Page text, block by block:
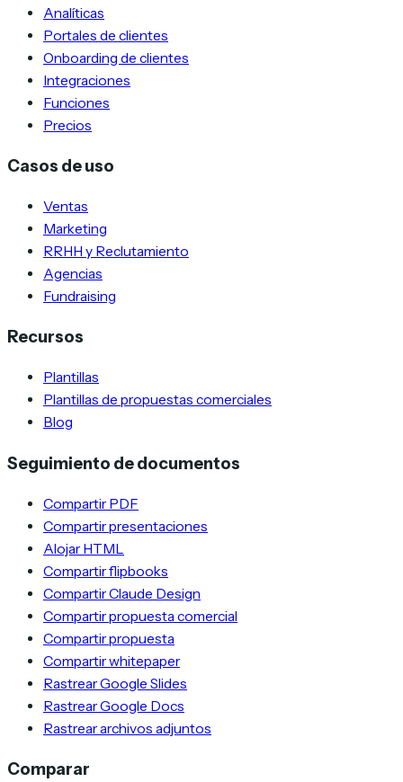
Analíticas
Portales de clientes
Onboarding de clientes
Integraciones
Funciones
Precios
Casos de uso
Ventas
Marketing
RRHH y Reclutamiento
Agencias
Fundraising
Recursos
Plantillas
Plantillas de propuestas comerciales
Blog
Seguimiento de documentos
Compartir PDF
Compartir presentaciones
Alojar HTML
Compartir flipbooks
Compartir Claude Design
Compartir propuesta comercial
Compartir propuesta
Compartir whitepaper
Rastrear Google Slides
Rastrear Google Docs
Rastrear archivos adjuntos
Comparar